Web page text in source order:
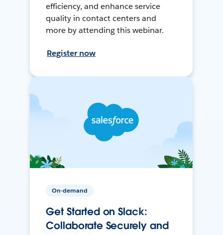
efficiency, and enhance service
quality in contact centers and
more by attending this webinar.
Register now
On-demand
Get Started on Slack:
Collaborate Securely and